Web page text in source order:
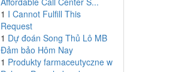
1 I Cannot Fulfill This
Request
1 Dự đoán Song Thủ Lô MB
Đảm bảo Hôm Nay
1 Produkty farmaceutyczne w